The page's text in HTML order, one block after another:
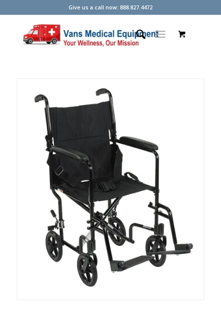
Give us a call now: 888.827.4472